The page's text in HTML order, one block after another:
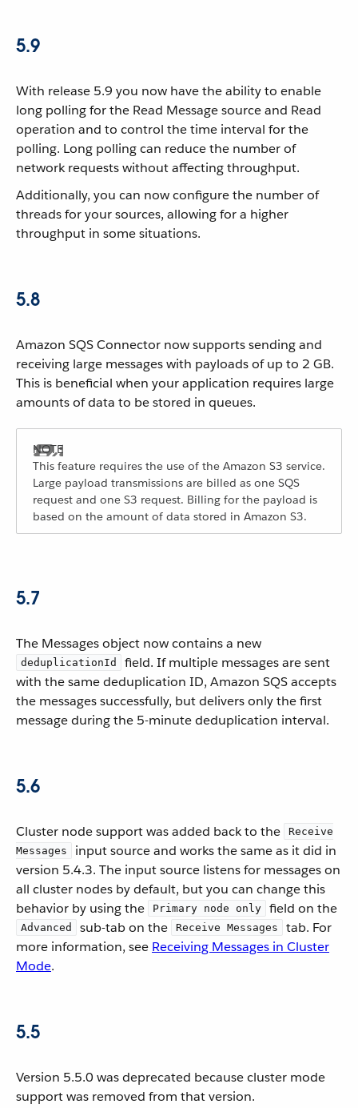
5.9
With release 5.9 you now have the ability to enable
long polling for the Read Message source and Read
operation and to control the time interval for the
polling. Long polling can reduce the number of
network requests without affecting throughput.
Additionally, you can now configure the number of
threads for your sources, allowing for a higher
throughput in some situations.
5.8
Amazon SQS Connector now supports sending and
receiving large messages with payloads of up to 2 GB.
This is beneficial when your application requires large
amounts of data to be stored in queues.
This feature requires the use of the Amazon S3 service.
Large payload transmissions are billed as one SQS
request and one S3 request. Billing for the payload is
based on the amount of data stored in Amazon S3.
5.7
The Messages object now contains a new
deduplicationId
field. If multiple messages are sent
with the same deduplication ID, Amazon SQS accepts
the messages successfully, but delivers only the first
message during the 5-minute deduplication interval.
5.6
Cluster node support was added back to the
Receive
Messages
input source and works the same as it did in
version 5.4.3. The input source listens for messages on
all cluster nodes by default, but you can change this
behavior by using the
Primary node only field on the
Advanced sub-tab on the Receive Messages
tab. For
more information, see Receiving Messages in Cluster
Mode.
5.5
Version 5.5.0 was deprecated because cluster mode
support was removed from that version.